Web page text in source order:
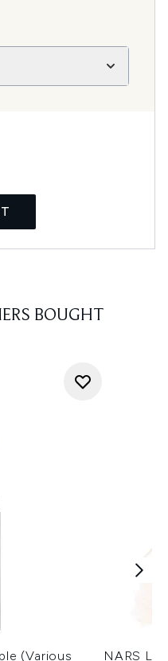
BOUGHT
(Various
NARS